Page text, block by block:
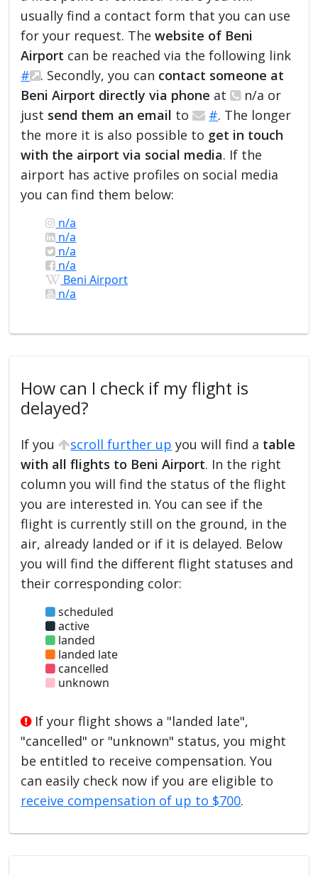
usually find a contact form that you can use
for your request. Thewebsite of Beni
Airport can be reached via the following link
#
. Secondly, you can contact someone at
Beni Airport directly via phone at
n/a or
just send them an email to #. The longer
the more it is also possible to get in touch
with the airport via social media. If the
airport has active profiles on social media
you can find them below:
n/a
n/a
n/a
n/a
Beni Airport
n/a
How can I check if my flight is
delayed?
If you scroll further up you will find a table
with all flights to Beni Airport. In the right
column you will find the status of the flight
you are interested in. You can see if the
flight is currently still on the ground, in the
air, already landed or if it is delayed. Below
you will find the different flight statuses and
their corresponding color:
scheduled
active
landed
landed late
cancelled
unknown
If your flight shows a "landed late",
"cancelled" or "unknown" status, you might
be entitled to receive compensation. You
can easily check now if you are eligible to
receive compensation of up to $700.